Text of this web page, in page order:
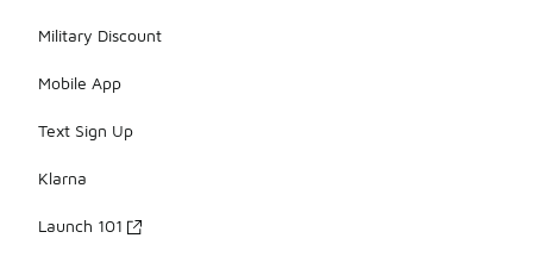
Military Discount
Mobile App
Text Sign Up
Klarna
Launch 101